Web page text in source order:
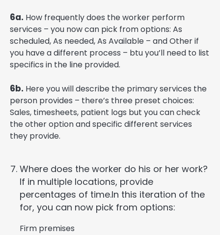
6a. How frequently does the worker perform
services – you now can pick from options: As
scheduled, As needed, As Available – and Other if
you have a different process – btu you’ll need to list
specifics in the line provided.
6b. Here you will describe the primary services the
person provides – there’s three preset choices:
Sales, timesheets, patient logs but you can check
the other option and specific different services
they provide.
Where does the worker do his or her work?
If in multiple locations, provide
percentages of time.In this iteration of the
for, you can now pick from options:
Firm premises